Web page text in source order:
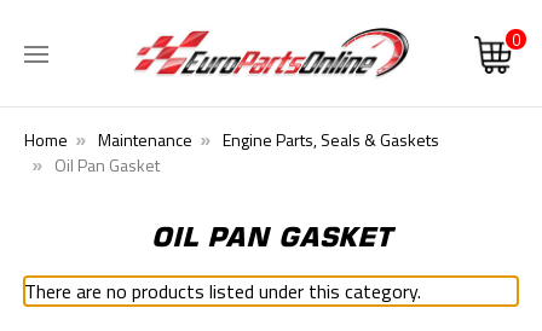
0
Home Maintenance
Engine Parts, Seals & Gaskets
Oil Pan Gasket
OIL PAN GASKET
There are no products listed under this category.